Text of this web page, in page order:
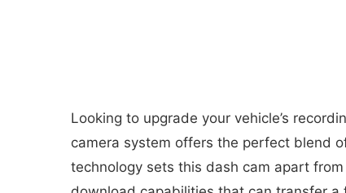
Looking to upgrade your vehicle’s
camera system offers the perfect blend
technology sets this dash cam apart